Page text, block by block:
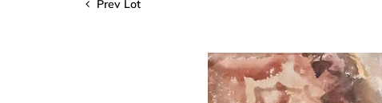
Prev Lot